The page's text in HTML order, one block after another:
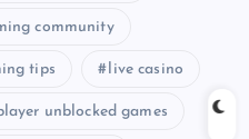
community
tips live casino
unblocked games